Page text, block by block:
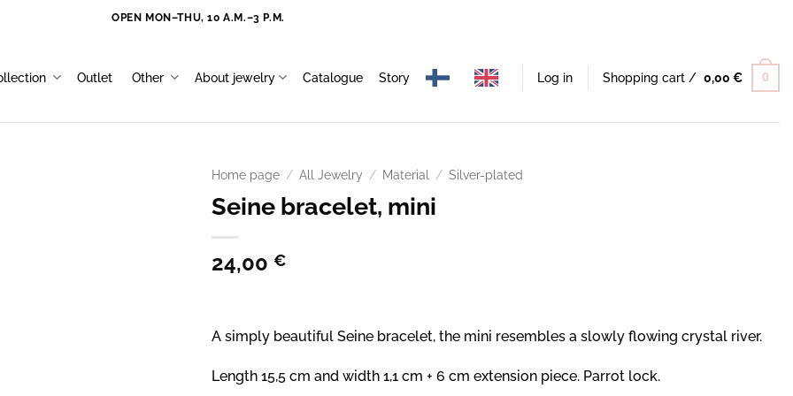
OPEN MON–THU, 10 A.M.–3 P.M.
Outlet Other About jewelry Catalogue Story Log in Shopping cart /0,00€ 0
Home page / All Jewelry / Material / Silver-plated
Seine bracelet, mini
24,00 €
A simply beautiful Seine bracelet, the mini resembles a slowly flowing crystal river.
Length 15,5 cm and width 1,1 cm + 6 cm extension piece. Parrot lock.